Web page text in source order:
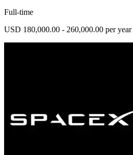
Full-time
USD 180,000.00 - 260,000.00 per year